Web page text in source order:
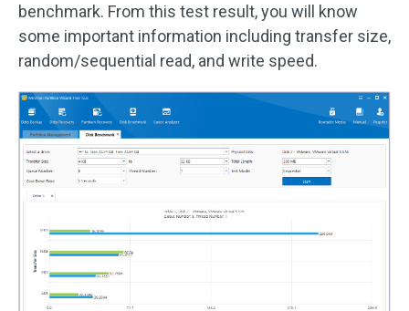
benchmark. From this test result, you will know
some important information including transfer size,
random/sequential read, and write speed.